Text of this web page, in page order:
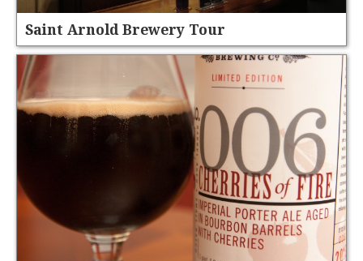
Saint Arnold Brewery Tour